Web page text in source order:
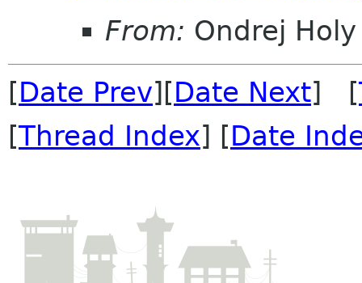
From: Ondrej
[Date Prev][Date Next] [
[Thread Index] [Date